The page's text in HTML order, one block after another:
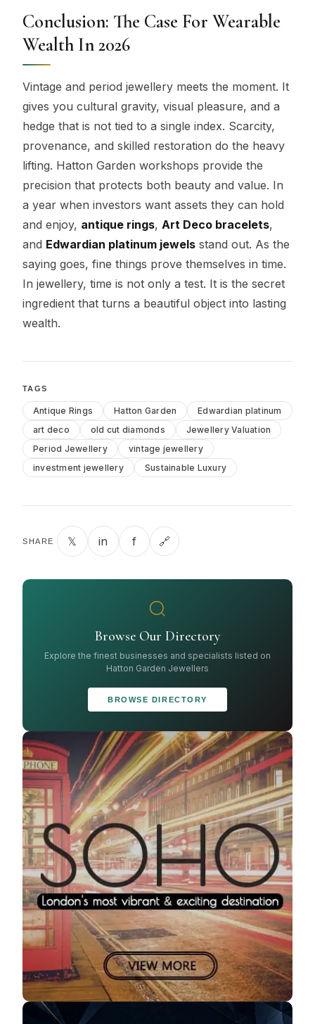
Conclusion: The Case For Wearable
Wealth In 2026
Vintage and period jewellery meets the moment. It
gives you cultural gravity, visual pleasure, and a
hedge that is not tied to a single index. Scarcity,
provenance, and skilled restoration do the heavy
lifting. Hatton Garden workshops provide the
precision that protects both beauty and value. In
a year when investors want assets they can hold
and enjoy, antique rings, Art Deco bracelets,
and Edwardian platinum jewels stand out. As the
saying goes, fine things prove themselves in time.
In jewellery, time is not only a test. It is the secret
ingredient that turns a beautiful object into lasting
wealth.
TAGS
Antique Rings Hatton Garden
Edwardian platinum
art deco
old cut diamonds
Jewellery Valuation
Period Jewellery
vintage jewellery
investment jewellery
Sustainable Luxury
SHARE 𝕏 in f 🔗
Browse Our Directory
Explore the finest businesses and specialists listed on
Hatton Garden Jewellers
BROWSE DIRECTORY